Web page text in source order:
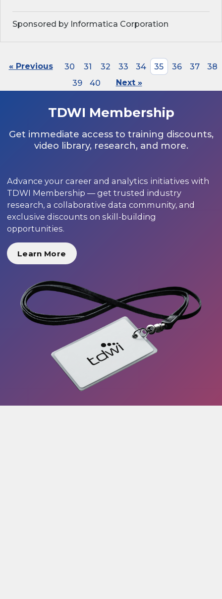
Sponsored by Informatica Corporation
« Previous 30 31 32 33 34 35 36 37
38
39
40 Next »
TDWI Membership
Get immediate access to training discounts,
video library, research, and more.
Advance your career and analytics initiatives with
TDWI Membership — get trusted industry
research, a collaborative data community, and
exclusive discounts on skill-building
opportunities.
Learn More